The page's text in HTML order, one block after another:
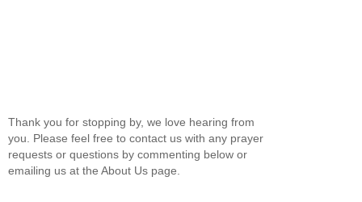
Thank you for stopping by, we love hearing from
you. Please feel free to contact us with any prayer
requests or questions by commenting below or
emailing us at the About Us page.